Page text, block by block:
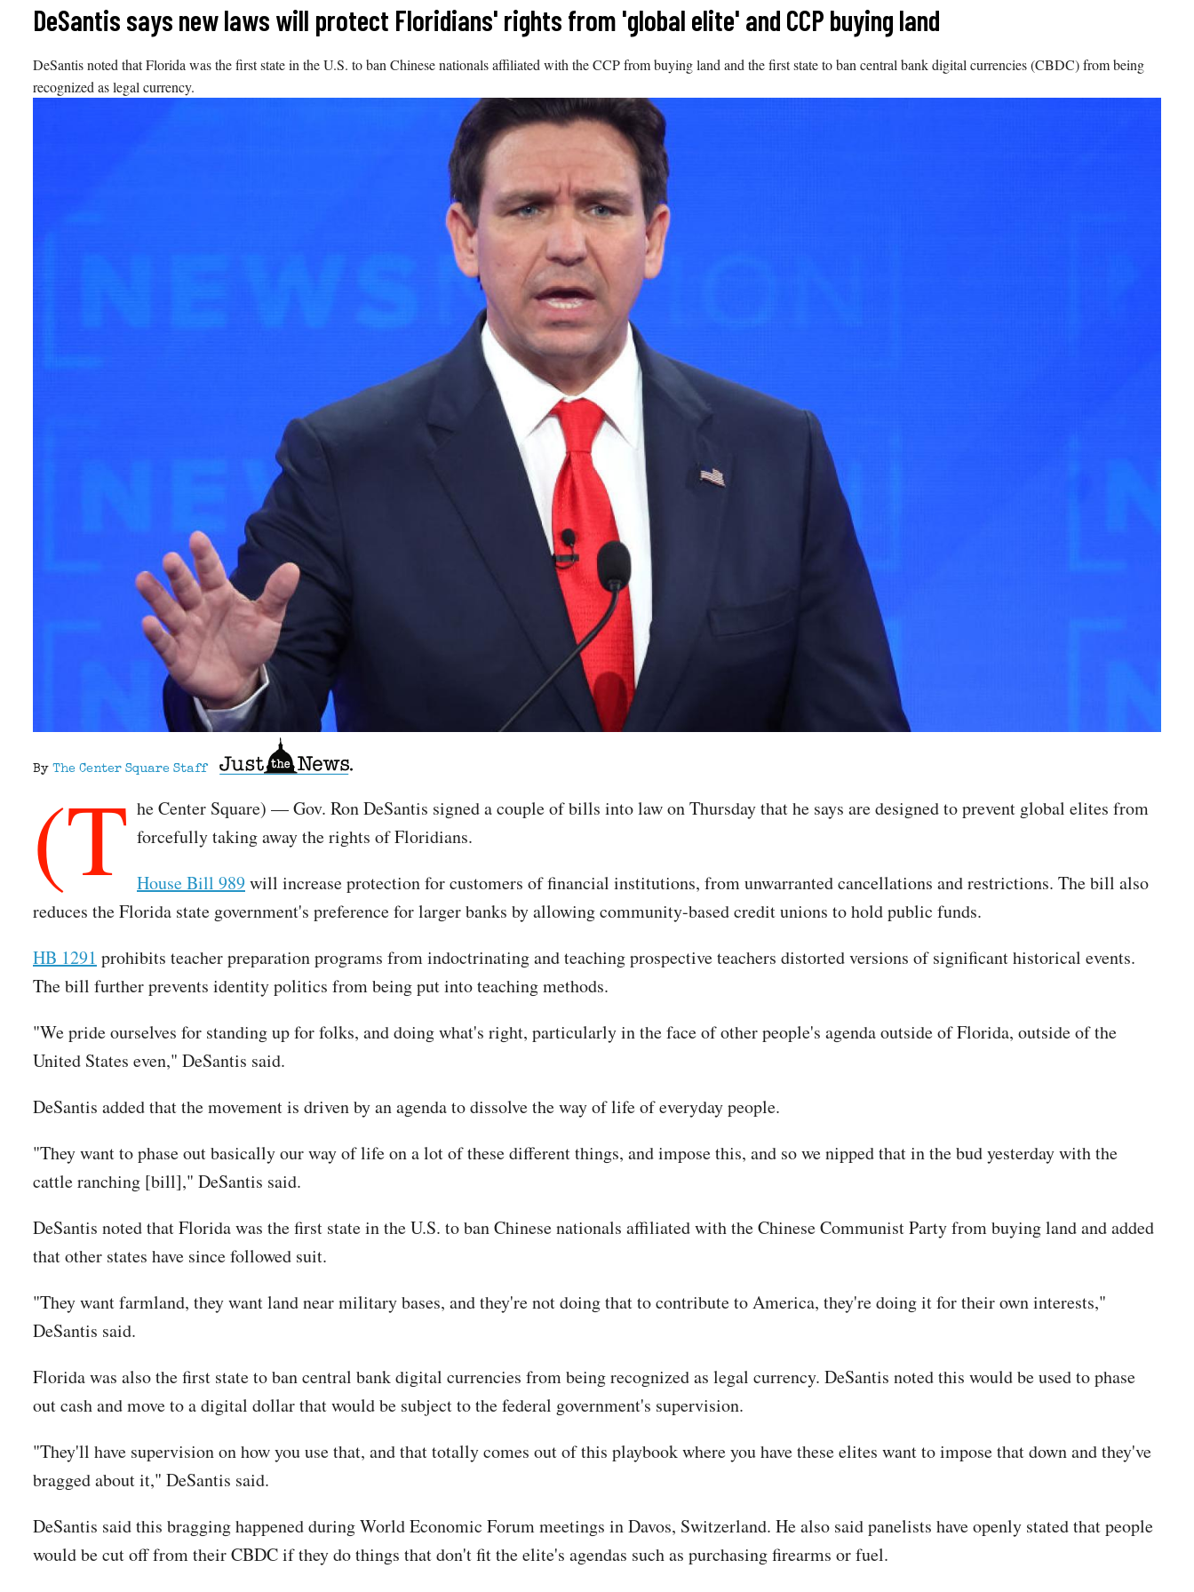
DeSantis says new laws will protect Floridians' rights from 'global elite' and CCP buying land
DeSantis noted that Florida was the first state in the U.S. to ban Chinese nationals affiliated with the CCP from buying land and the first state to ban central bank digital currencies (CBDC) from being
recognized as legal currency.
By The Center Square Staff
(T he Center Square) — Gov. Ron DeSantis signed a couple of bills into law on Thursday that he says are designed to prevent global elites from
forcefully taking away the rights of Floridians.
House Bill 989will increase protection for customers of financial institutions, from unwarranted cancellations and restrictions. The bill also
reduces the Florida state government's preference for larger banks by allowing community-based credit unions to hold public funds.
HB 1291 prohibits teacher preparation programs from indoctrinating and teaching prospective teachers distorted versions of significant historical events.
The bill further prevents identity politics from being put into teaching methods.
"We pride ourselves for standing up for folks, and doing what's right, particularly in the face of other people's agenda outside of Florida, outside of the
United States even," DeSantis said.
DeSantis added that the movement is driven by an agenda to dissolve the way of life of everyday people.
"They want to phase out basically our way of life on a lot of these different things, and impose this, and so we nipped that in the bud yesterday with the
cattle ranching [bill]," DeSantis said.
DeSantis noted that Florida was the first state in the U.S. to ban Chinese nationals affiliated with the Chinese Communist Party from buying land and added
that other states have since followed suit.
"They want farmland, they want land near military bases, and they're not doing that to contribute to America, they're doing it for their own interests,"
DeSantis said.
Florida was also the first state to ban central bank digital currencies from being recognized as legal currency. DeSantis noted this would be used to phase
out cash and move to a digital dollar that would be subject to the federal government's supervision.
"They'll have supervision on how you use that, and that totally comes out of this playbook where you have these elites want to impose that down and they've
bragged about it," DeSantis said.
DeSantis said this bragging happened during World Economic Forum meetings in Davos, Switzerland. He also said panelists have openly stated that people
would be cut off from their CBDC if they do things that don't fit the elite's agendas such as purchasing firearms or fuel.